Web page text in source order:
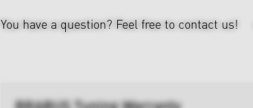
You have a question? Feel free to contact us!